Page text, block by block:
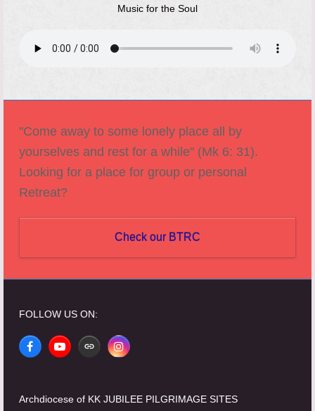
Music for the Soul
"Come away to some lonely place all by
yourselves and rest for a while" (Mk 6: 31).
Looking for a place for group or personal
Retreat?
Check our BTRC
FOLLOW US ON:
FacebookYouTubeWebsiteInstagram
Archdiocese of KK JUBILEE PILGRIMAGE SITES